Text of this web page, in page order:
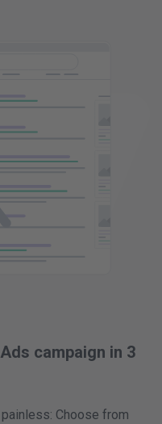
campaign in 3
Choose from
Product